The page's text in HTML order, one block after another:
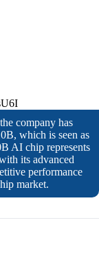
company has
which is seen as
AI chip represents
its advanced
performance
market.